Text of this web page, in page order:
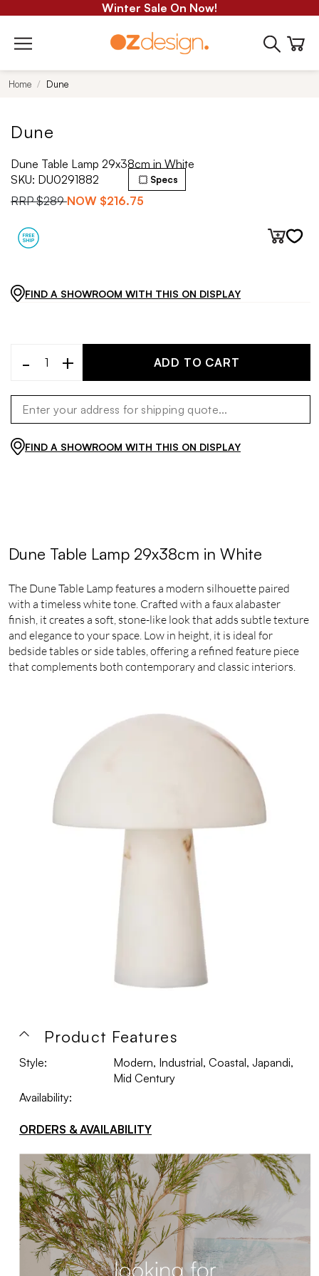
Winter Sale On Now!
Home Dune
Dune
Dune Table Lamp 29x38cm in White
SKU: DU0291882
RRP$289 NOW $216.75
Specs
FIND A SHOWROOM WITH THIS ON DISPLAY
- + ADD TO CART
FIND A SHOWROOM WITH THIS ON DISPLAY
Dune Table Lamp 29x38cm in White
The Dune Table Lamp features a modern silhouette paired
with a timeless white tone. Crafted with a faux alabaster
finish, it creates a soft, stone-like look that adds subtle texture
and elegance to your space. Low in height, it is ideal for
bedside tables or side tables, offering a refined feature piece
that complements both contemporary and classic interiors.
Product Features
Style:
Modern, Industrial, Coastal, Japandi,
Mid Century
Availability:
ORDERS & AVAILABILITY